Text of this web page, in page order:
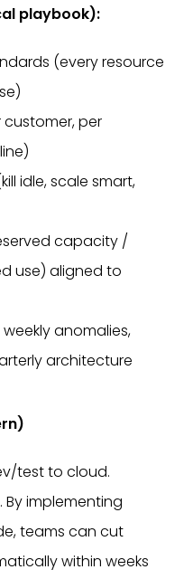
playbook):
(every resource
per
idle, scale smart,
capacity /
use) aligned to
anomalies,
architecture
test to cloud.
implementing
teams can cut
within weeks